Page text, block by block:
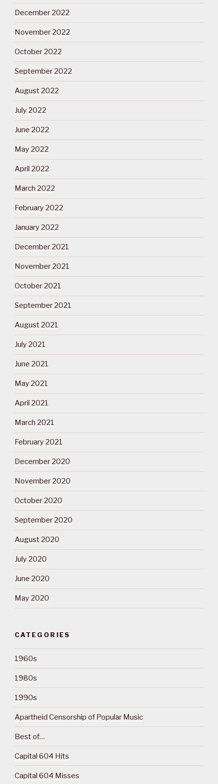
December 2022
November 2022
October 2022
September 2022
August 2022
July 2022
June 2022
May 2022
April 2022
March 2022
February 2022
January 2022
December 2021
November 2021
October 2021
September 2021
August 2021
July 2021
June 2021
May 2021
April 2021
March 2021
February 2021
December 2020
November 2020
October 2020
September 2020
August 2020
July 2020
June 2020
May 2020
CATEGORIES
1960s
1980s
1990s
Apartheid Censorship of Popular Music
Best of…
Capital 604 Hits
Capital 604 Misses